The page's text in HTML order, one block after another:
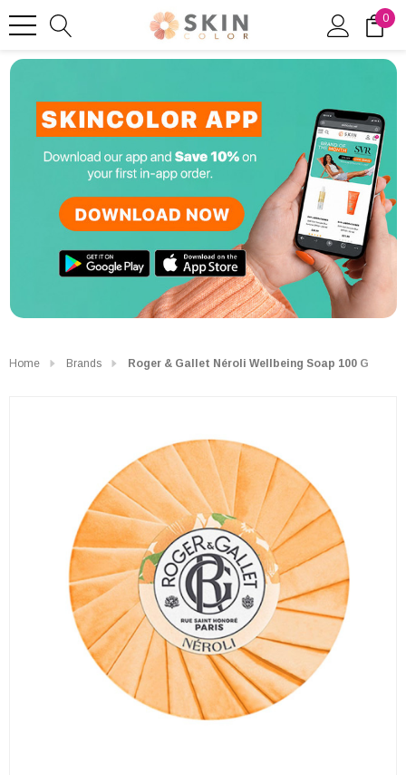
0
Home Brands Roger & Gallet Néroli Wellbeing Soap 100 G